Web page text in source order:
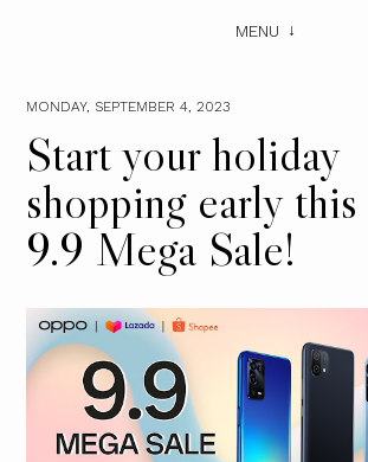
MENU
MONDAY, SEPTEMBER 4, 2023
Start your holiday
shopping early
9.9 Mega Sale!